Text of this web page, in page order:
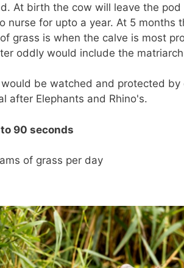
At birth the cow will leave the
for upto a year. At 5 months
grass is when the calve is most
oddly would include the
be watched and protected by
after Elephants and Rhino's.
90 seconds
of grass per day